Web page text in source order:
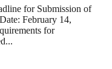
for Submission of
February 14,
for